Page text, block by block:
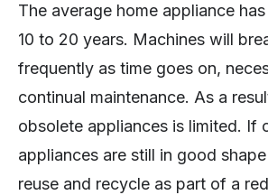
The average home appliance
10 to 20 years. Machines will
frequently as time goes on,
continual maintenance. As a
obsolete appliances is limited. If
appliances are still in good
reuse and recycle as part of a